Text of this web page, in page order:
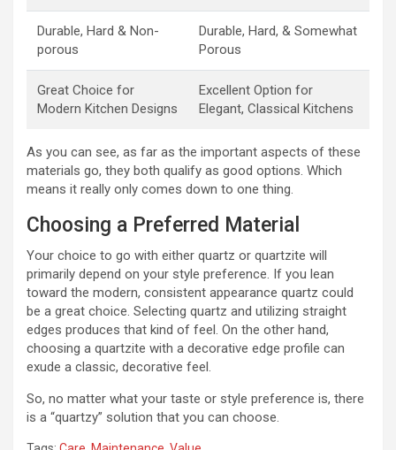
Durable, Hard & Non-
porous
Durable, Hard, & Somewhat
Porous
Great Choice for
Modern Kitchen Designs
Excellent Option for
Elegant, Classical Kitchens
As you can see, as far as the important aspects of these
materials go, they both qualify as good options. Which
means it really only comes down to one thing.
Choosing a Preferred Material
Your choice to go with either quartz or quartzite will
primarily depend on your style preference. If you lean
toward the modern, consistent appearance quartz could
be a great choice. Selecting quartz and utilizing straight
edges produces that kind of feel. On the other hand,
choosing a quartzite with a decorative edge profile can
exude a classic, decorative feel.
So, no matter what your taste or style preference is, there
is a “quartzy” solution that you can choose.